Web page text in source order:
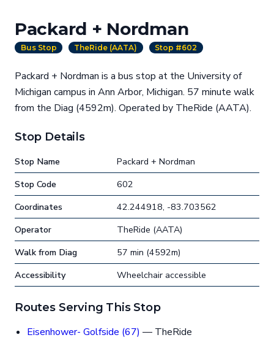
Packard + Nordman
Bus Stop TheRide (AATA) Stop #602
Packard + Nordman is a bus stop at the University of
Michigan campus in Ann Arbor, Michigan. 57 minute walk
from the Diag (4592m). Operated by TheRide (AATA).
Stop Details
Stop Name
Packard + Nordman
Stop Code
602
Coordinates
42.244918, -83.703562
Operator
TheRide (AATA)
Walk from Diag
57 min (4592m)
Accessibility
Wheelchair accessible
Routes Serving This Stop
Eisenhower- Golfside (67) — TheRide